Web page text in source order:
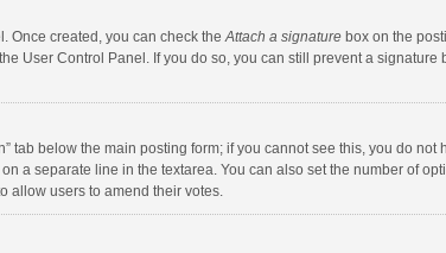
Once created, you can check theAttach a signature box on the
User Control Panel. If you do so, you can still prevent a
tab below the main posting form; if you cannot see this, you do
a separate line in the textarea. You can also set the number of
allow users to amend their votes.